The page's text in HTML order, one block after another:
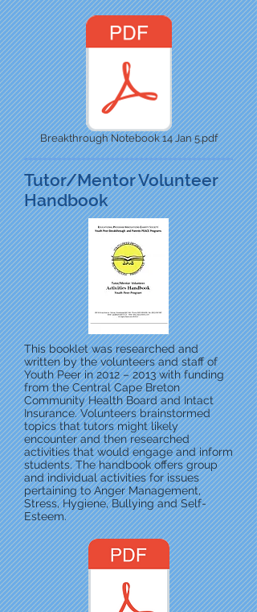
Breakthrough Notebook 14 Jan 5.pdf
Tutor/Mentor Volunteer
Handbook
This booklet was researched and
written by the volunteers and staff of
Youth Peer in 2012 – 2013 with funding
from the Central Cape Breton
Community Health Board and Intact
Insurance. Volunteers brainstormed
topics that tutors might likely
encounter and then researched
activities that would engage and inform
students. The handbook offers group
and individual activities for issues
pertaining to Anger Management,
Stress, Hygiene, Bullying and Self-
Esteem.